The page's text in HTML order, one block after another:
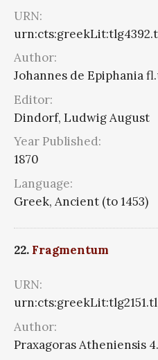
URN:
Author:
Johannes de Epiphania
Editor:
Dindorf, Ludwig August
Year Published:
1870
Language:
Greek, Ancient (to 1453)
22. Fragmentum
URN:
Author:
Praxagoras Atheniensis